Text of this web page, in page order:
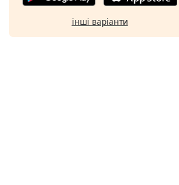
інші варіанти